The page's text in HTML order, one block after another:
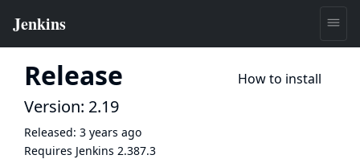
Release How to install
Version: 2.19
Released: 3 years ago
Requires Jenkins 2.387.3